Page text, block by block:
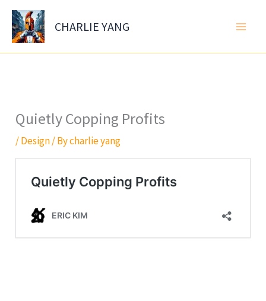
Skip
content
CHARLIE YANG
Quietly Copping Profits
/Design/ Bycharlie yang